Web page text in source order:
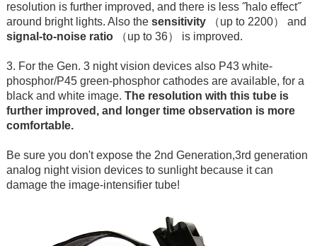
resolution is further improved, and there is less ˝halo effect˝
around bright lights. Also the sensitivity
（up to 2200） and
signal-to-noise ratio（up to 36） is improved.
3. For the Gen. 3 night vision devices also P43 white-
phosphor/P45 green-phosphor cathodes are available, for a
black and white image. The resolution with this tube is
further improved, and longer time observation is more
comfortable.
Be sure you don't expose the 2nd Generation,3rd generation
analog night vision devices to sunlight because it can
damage the image-intensifier tube!